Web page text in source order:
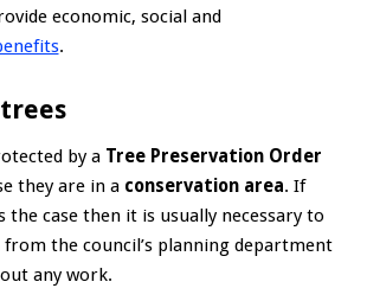
economic, social and
.
by a Tree Preservation Order
they are in a conservation area. If
the case then it is usually necessary to
the council’s planning department
any work.